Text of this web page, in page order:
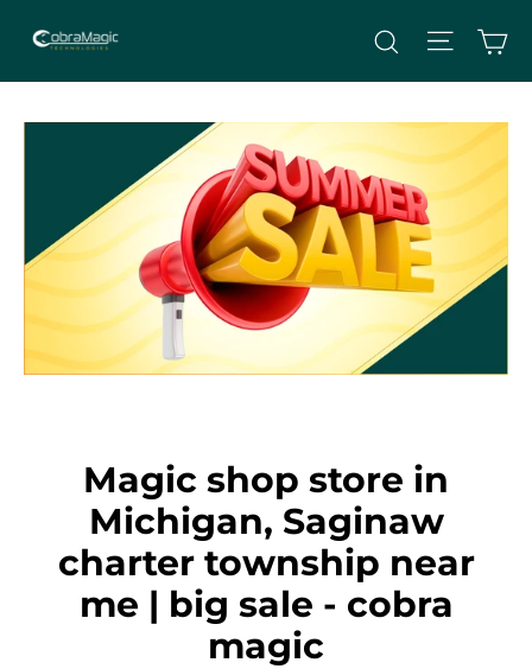
content
Search Site
Magic shop store in
Michigan, Saginaw
charter township near
me | big sale - cobra
magic